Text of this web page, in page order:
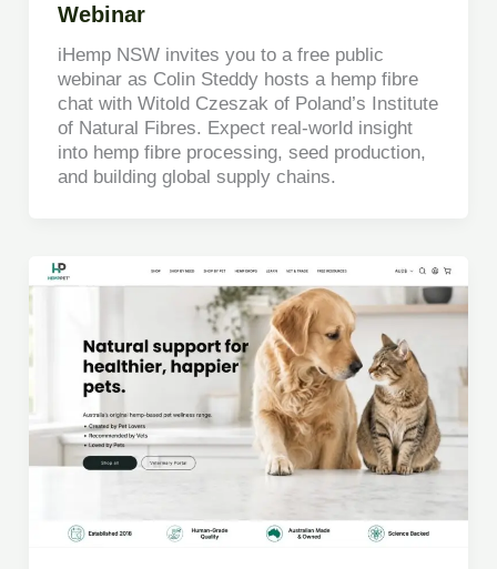
Webinar
iHemp NSW invites you to a free public
webinar as Colin Steddy hosts a hemp fibre
chat with Witold Czeszak of Poland’s Institute
of Natural Fibres. Expect real-world insight
into hemp fibre processing, seed production,
and building global supply chains.